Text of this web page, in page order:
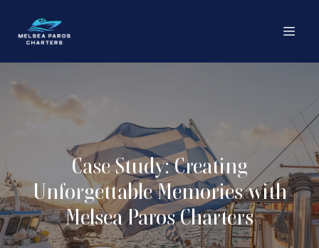
Case Study: Creating
Unforgettable Memories with
Melsea Paros Charters